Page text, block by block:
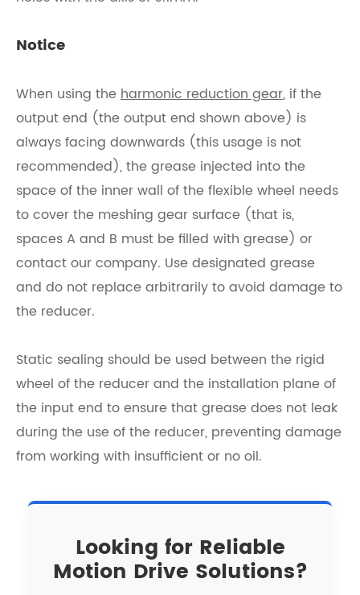
Notice
When using the harmonic reduction gear, if the
output end (the output end shown above) is
always facing downwards (this usage is not
recommended), the grease injected into the
space of the inner wall of the flexible wheel needs
to cover the meshing gear surface (that is,
spaces A and B must be filled with grease) or
contact our company. Use designated grease
and do not replace arbitrarily to avoid damage to
the reducer.
Static sealing should be used between the rigid
wheel of the reducer and the installation plane of
the input end to ensure that grease does not leak
during the use of the reducer, preventing damage
from working with insufficient or no oil.
Looking for Reliable
Motion Drive Solutions?